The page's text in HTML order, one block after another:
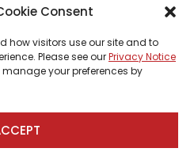
Consent
how visitors use our site and to
Please see ourPrivacy Notice
your preferences by
efficacy varies by individual, and all
Your provider will determine if
specific health needs. All sales are
value and non-transferable. Not valid
promotions, or where prohibited by law.
Med Spa®, LLC. All rights reserved.